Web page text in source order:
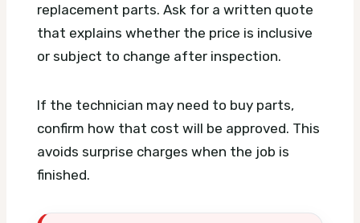
replacement parts. Ask for a written quote
that explains whether the price is inclusive
or subject to change after inspection.
If the technician may need to buy parts,
confirm how that cost will be approved. This
avoids surprise charges when the job is
finished.